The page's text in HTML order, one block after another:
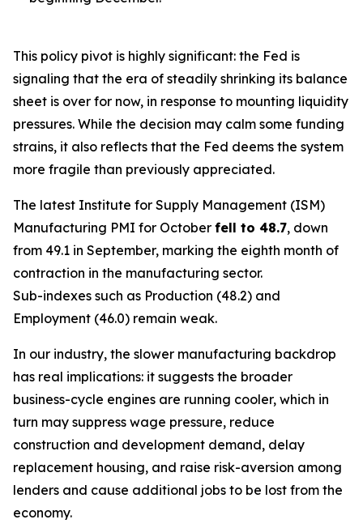
This policy pivot is highly significant: the Fed is
signaling that the era of steadily shrinking its balance
sheet is over for now, in response to mounting liquidity
pressures. While the decision may calm some funding
strains, it also reflects that the Fed deems the system
more fragile than previously appreciated.
The latest Institute for Supply Management (ISM)
Manufacturing PMI for October fell to 48.7, down
from 49.1 in September, marking the eighth month of
contraction in the manufacturing sector.
Sub-indexes such as Production (48.2) and
Employment (46.0) remain weak.
In our industry, the slower manufacturing backdrop
has real implications: it suggests the broader
business-cycle engines are running cooler, which in
turn may suppress wage pressure, reduce
construction and development demand, delay
replacement housing, and raise risk-aversion among
lenders and cause additional jobs to be lost from the
economy.